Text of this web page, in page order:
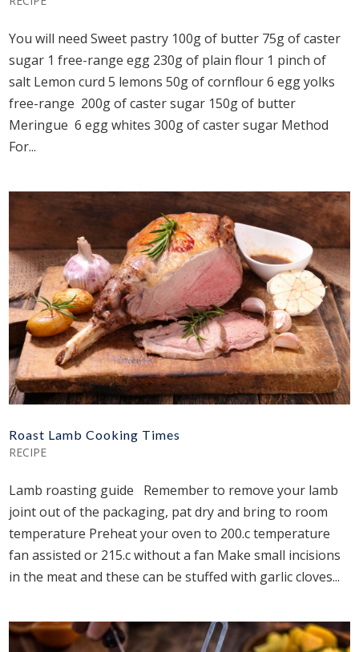
You will need Sweet pastry 100g of butter 75g of caster
sugar 1 free-range egg 230g of plain flour 1 pinch of
salt Lemon curd 5 lemons 50g of cornflour 6 egg yolks
free-range 200g of caster sugar 150g of butter
Meringue 6 egg whites 300g of caster sugar Method
For...
Roast Lamb Cooking Times
RECIPE
Lamb roasting guide Remember to remove your lamb
joint out of the packaging, pat dry and bring to room
temperature Preheat your oven to 200.c temperature
fan assisted or 215.c without a fan Make small incisions
in the meat and these can be stuffed with garlic cloves...